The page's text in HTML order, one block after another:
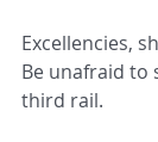
Excellencies,
Be unafraid to
third rail.